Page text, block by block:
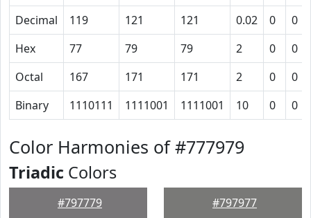
Decimal
119 121 121 0.02 0 0
Hex
77 79 79 2 0 0
Octal
167 171 171 2 0 0
Binary
1110111 1111001 1111001 10 0 0
Color Harmonies of #777979
Triadic Colors
#797779 #797977